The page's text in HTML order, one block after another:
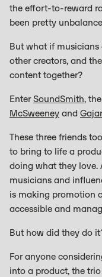
the effort-to-reward
been pretty
But what if
other creators, and
content together?
EnterSoundSmith,
McSweeney and
These three friends
to bring to life a
doing what they love.
musicians and
is making promotion
accessible and
But how did they do
For anyone
into a product, the